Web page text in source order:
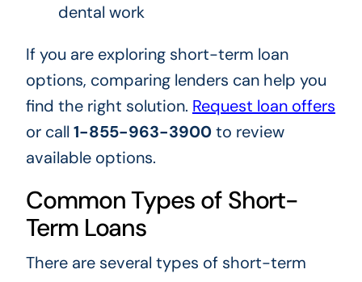
dental work
If you are exploring short-term loan
options, comparing lenders can help you
find the right solution. Request loan offers
or call 1-855-963-3900to review
available options.
Common Types of Short-
Term Loans
There are several types of short-term